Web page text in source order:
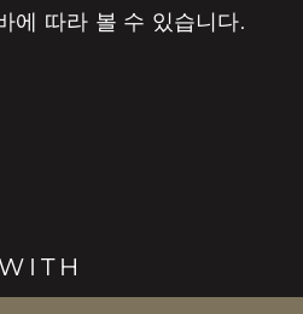
에 따라 볼 수 있습니다.